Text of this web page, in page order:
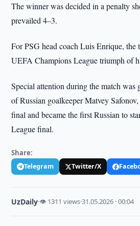
The winner was decided in a penalty
prevailed 4–3.
For PSG head coach Luis Enrique, the
UEFA Champions League triumph of
Special attention during the match was
of Russian goalkeeper Matvey
final and became the first Russian to
League final.
Share:
Telegram Twitter/X
UzDaily·👁 1311 views·31.05.2026 · 00:04